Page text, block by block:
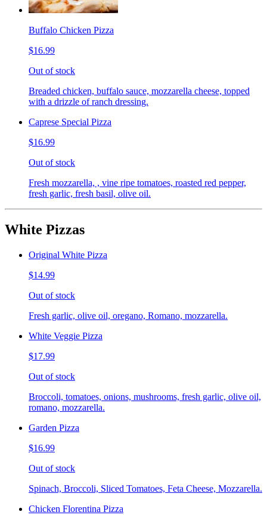
Buffalo Chicken Pizza
$16.99
Out of stock
Breaded chicken, buffalo sauce, mozzarella cheese, topped
with a drizzle of ranch dressing.
Caprese Special Pizza
$16.99
Out of stock
Fresh mozzarella, , vine ripe tomatoes, roasted red pepper,
fresh garlic, fresh basil, olive oil.
White Pizzas
Original White Pizza
$14.99
Out of stock
Fresh garlic, olive oil, oregano, Romano, mozzarella.
White Veggie Pizza
$17.99
Out of stock
Broccoli, tomatoes, onions, mushrooms, fresh garlic, olive oil,
romano, mozzarella.
Garden Pizza
$16.99
Out of stock
Spinach, Broccoli, Sliced Tomatoes, Feta Cheese, Mozzarella.
Chicken Florentina Pizza